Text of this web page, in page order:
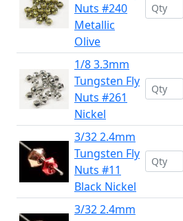
Nuts #240
Metallic
Olive
1/8 3.3mm
Tungsten Fly
Nuts #261
Nickel
3/32 2.4mm
Tungsten Fly
Nuts #11
Black Nickel
3/32 2.4mm